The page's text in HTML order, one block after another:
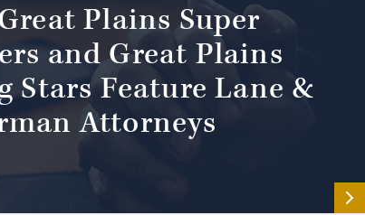
Plains Super
and Great Plains
Stars Feature Lane &
Attorneys